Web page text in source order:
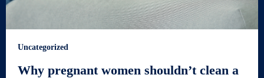
Uncategorized
Why pregnant women shouldn’t clean a